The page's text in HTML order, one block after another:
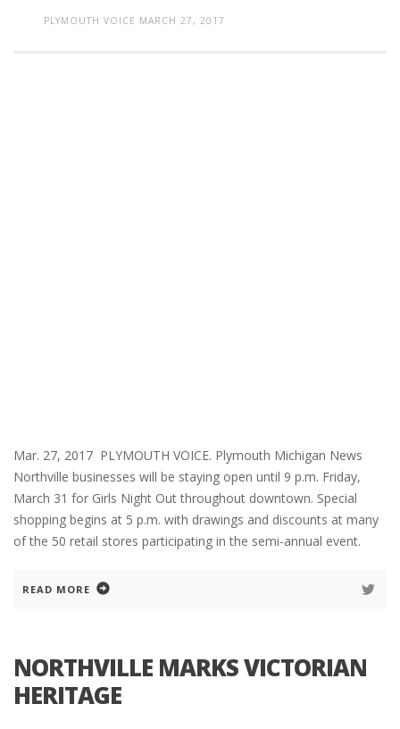
PLYMOUTH VOICE MARCH 27, 2017
Mar. 27, 2017 PLYMOUTH VOICE. Plymouth Michigan News
Northville businesses will be staying open until 9 p.m. Friday,
March 31 for Girls Night Out throughout downtown. Special
shopping begins at 5 p.m. with drawings and discounts at many
of the 50 retail stores participating in the semi-annual event.
READ MORE
NORTHVILLE MARKS VICTORIAN
HERITAGE